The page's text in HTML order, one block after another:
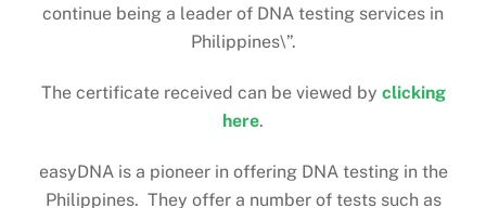
continue being a leader of DNA testing services in
Philippines\”.
The certificate received can be viewed by clicking
here.
easyDNA is a pioneer in offering DNA testing in the
Philippines. They offer a number of tests such as